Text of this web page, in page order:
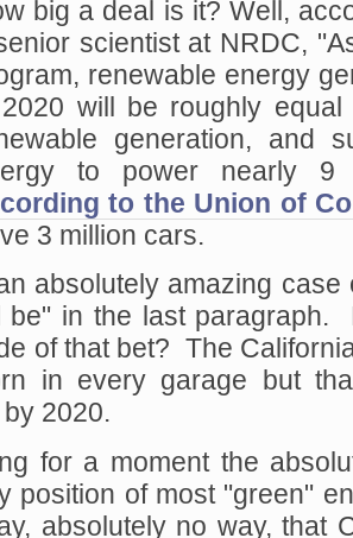
big a deal is it? Well,
scientist at NRDC,
renewable energy
will be roughly
generation, and
to power nearly 9
to the Union of
3 million cars.
absolutely amazing
be" in the last
of that bet? The
in every garage but
2020.
for a moment the
position of most "green"
absolutely no way, that